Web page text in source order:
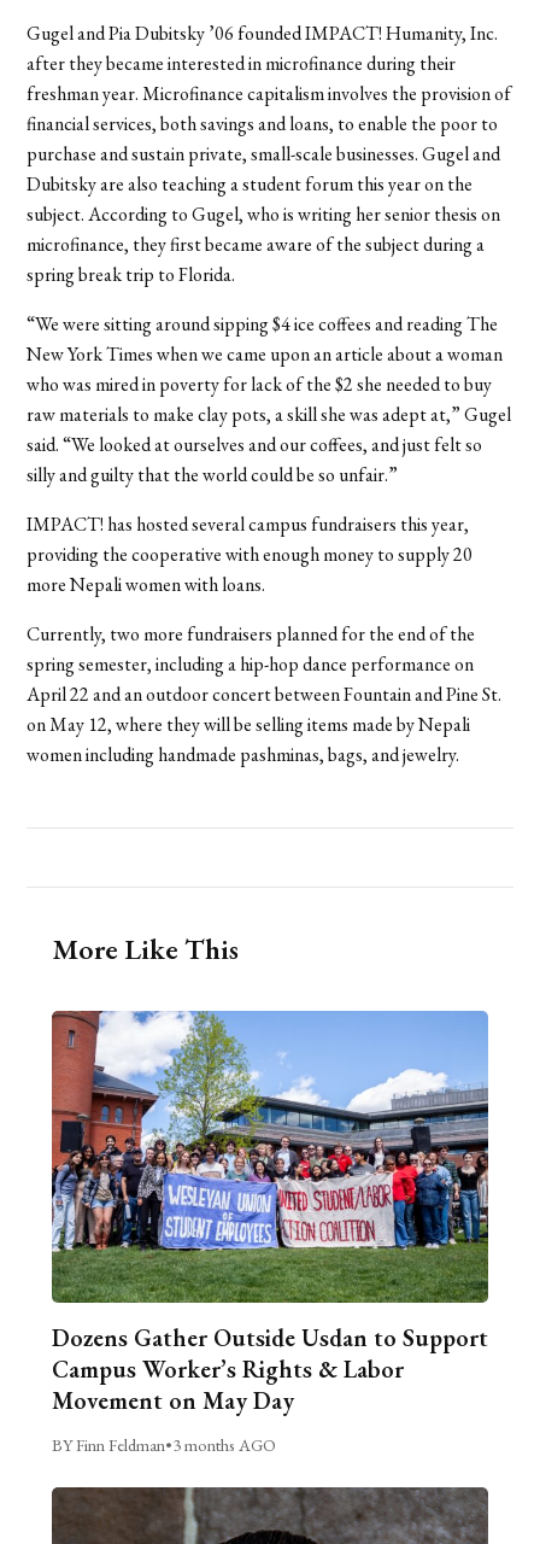
Gugel and Pia Dubitsky ’06 founded IMPACT! Humanity, Inc.
after they became interested in microfinance during their
freshman year. Microfinance capitalism involves the provision of
financial services, both savings and loans, to enable the poor to
purchase and sustain private, small-scale businesses. Gugel and
Dubitsky are also teaching a student forum this year on the
subject. According to Gugel, who is writing her senior thesis on
microfinance, they first became aware of the subject during a
spring break trip to Florida.
“We were sitting around sipping $4 ice coffees and reading The
New York Times when we came upon an article about a woman
who was mired in poverty for lack of the $2 she needed to buy
raw materials to make clay pots, a skill she was adept at,” Gugel
said. “We looked at ourselves and our coffees, and just felt so
silly and guilty that the world could be so unfair.”
IMPACT! has hosted several campus fundraisers this year,
providing the cooperative with enough money to supply 20
more Nepali women with loans.
Currently, two more fundraisers planned for the end of the
spring semester, including a hip-hop dance performance on
April 22 and an outdoor concert between Fountain and Pine St.
on May 12, where they will be selling items made by Nepali
women including handmade pashminas, bags, and jewelry.
More Like This
Dozens Gather Outside Usdan to Support
Campus Worker’s Rights & Labor
Movement on May Day
BY Finn Feldman•3 months AGO